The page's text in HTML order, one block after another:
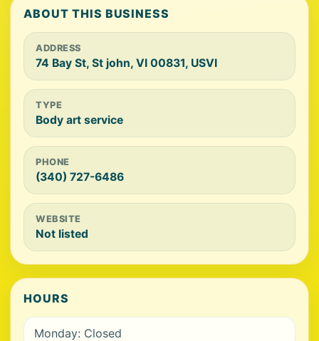
ABOUT THIS BUSINESS
ADDRESS
74 Bay St, St john, VI 00831, USVI
TYPE
Body art service
PHONE
(340) 727-6486
WEBSITE
Not listed
HOURS
Monday: Closed